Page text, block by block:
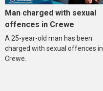
Man charged with sexual
offences in Crewe
A 25-year-old man has been
charged with sexual offences in
Crewe.